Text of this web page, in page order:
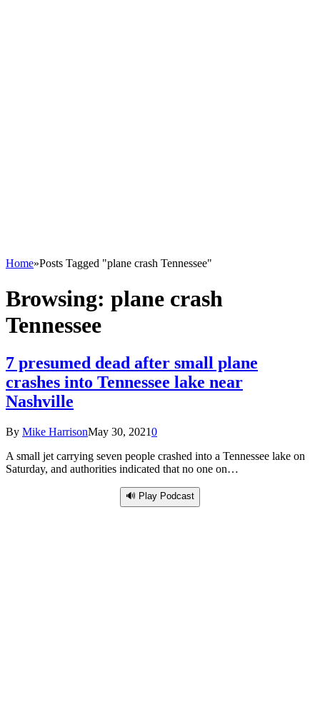
Home»Posts Tagged "plane crash Tennessee"
Browsing: plane crash
Tennessee
7 presumed dead after small plane
crashes into Tennessee lake near
Nashville
By Mike HarrisonMay 30, 20210
A small jet carrying seven people crashed into a Tennessee lake on
Saturday, and authorities indicated that no one on…
🔊 Play Podcast